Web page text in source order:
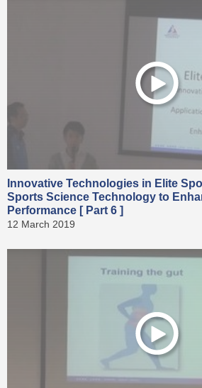
Innovative Technologies in Elite
Sports Science Technology to
Performance [ Part 6 ]
12 March 2019